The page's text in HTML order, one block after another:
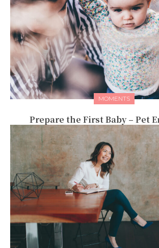
MOMENTS
Prepare the First Baby – Pet